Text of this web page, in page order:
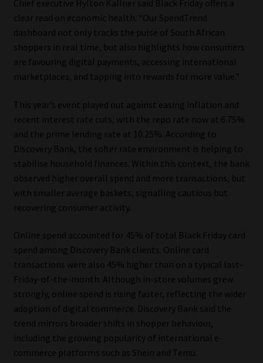
Chief executive Hylton Kallner said Black Friday offers a
clear read on economic health. “Our SpendTrend
dashboard not only tracks the pulse of South African
shoppers in real time, but also highlights how consumers
are favouring digital payments, accessing international
marketplaces, and tapping into rewards for more value.”
This year’s event played out against easing inflation and
recent interest rate cuts, with the repo rate now at 6.75%
and the prime lending rate at 10.25%. According to
Discovery Bank, the softer rate environment is helping to
stabilise household finances. Within this context, the bank
observed higher overall spend and more transactions, but
with smaller average baskets, signalling cautious but
recovering consumer activity.
Online spend accounted for 45% of total Black Friday card
spend among Discovery Bank clients. Online card
transactions were also 45% higher than on a typical last-
Friday-of-the-month. Although in-store volumes grew
strongly, online spend is rising faster, reflecting the wider
adoption of digital commerce. Discovery Bank said the
trend mirrors broader shifts in shopper behaviour,
including the growing popularity of international e-
commerce platforms such as Shein and Temu.